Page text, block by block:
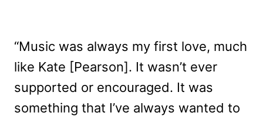
“Music was always my first love, much
like Kate [Pearson]. It wasn’t ever
supported or encouraged. It was
something that I’ve always wanted to